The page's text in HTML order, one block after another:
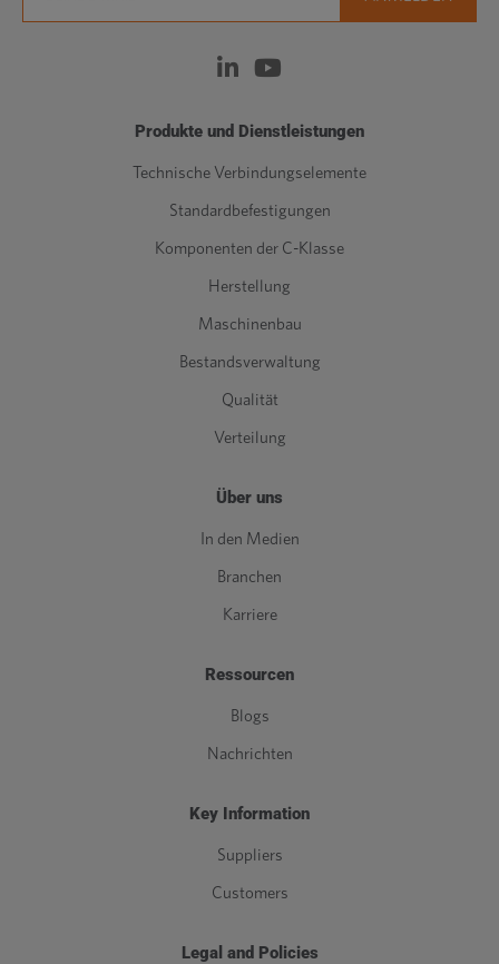
Produkte und Dienstleistungen
Technische Verbindungselemente
Standardbefestigungen
Komponenten der C-Klasse
Herstellung
Maschinenbau
Bestandsverwaltung
Qualität
Verteilung
Über uns
In den Medien
Branchen
Karriere
Ressourcen
Blogs
Nachrichten
Key Information
Suppliers
Customers
Legal and Policies